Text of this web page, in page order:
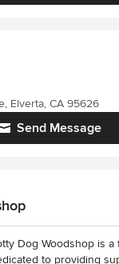
Send Message
Elverta, CA 95626
Dog Woodshop is a
to providing